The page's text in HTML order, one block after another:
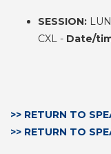
SESSION:
CXL - Date/
>> RETURN TO
>> RETURN TO